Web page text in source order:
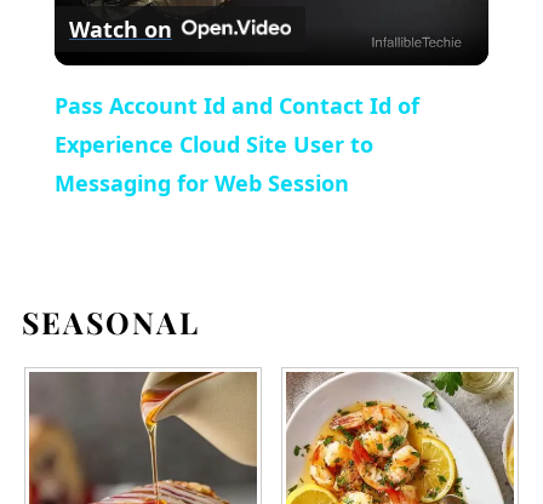
Video
Watch on
Pass Account Id and Contact Id of
Experience Cloud Site User to
Messaging for Web Session
SEASONAL